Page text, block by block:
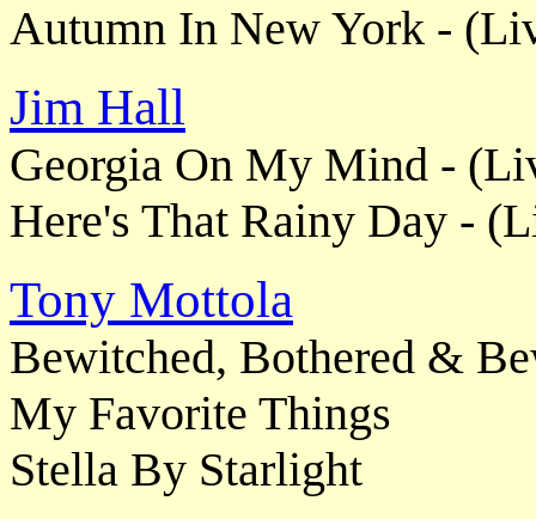
Autumn In New York -
Jim Hall
Georgia On My Mind -
Here's That Rainy Day -
Tony Mottola
Bewitched, Bothered &
My Favorite Things
Stella By Starlight